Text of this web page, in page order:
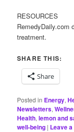
RESOURCES
RemedyDaily.com
treatment.
SHARE THIS:
Share
Posted in Energy,
Newsletters,
Health,lemon and
well-being | Leave